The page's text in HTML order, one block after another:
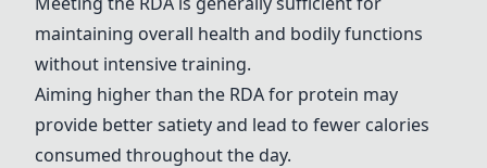
maintaining overall health and bodily functions
without intensive training.
Aiming higher than the RDA for protein may
provide better satiety and lead to fewer calories
consumed throughout the day.